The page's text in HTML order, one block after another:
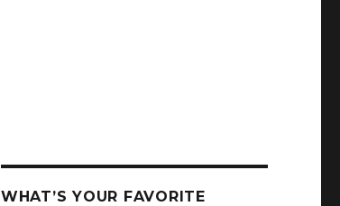
WHAT’S YOUR FAVORITE